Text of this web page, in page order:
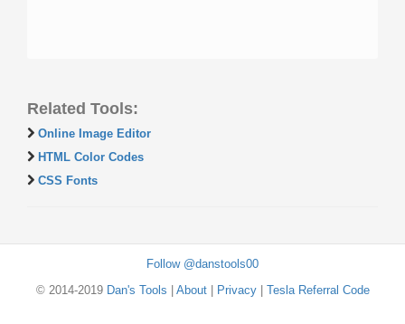
Related Tools:
Online Image Editor
HTML Color Codes
CSS Fonts
Follow @danstools00
© 2014-2019 Dan's Tools About| Privacy| Tesla Referral Code